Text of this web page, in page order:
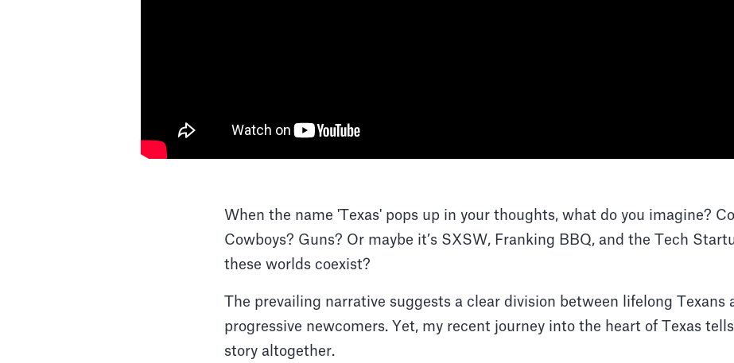
When the name 'Texas' pops up in your thoughts, what do you imagine?
Cowboys? Guns? Or maybe it’s SXSW, Franking BBQ, and the Tech
these worlds coexist?
The prevailing narrative suggests a clear division between lifelong Texans
progressive newcomers. Yet, my recent journey into the heart of Texas
story altogether.